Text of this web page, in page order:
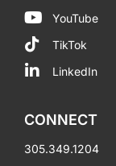
YouTube
TikTok
LinkedIn
CONNECT
305.349.1204